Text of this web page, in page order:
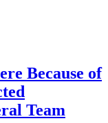
Because of
Team